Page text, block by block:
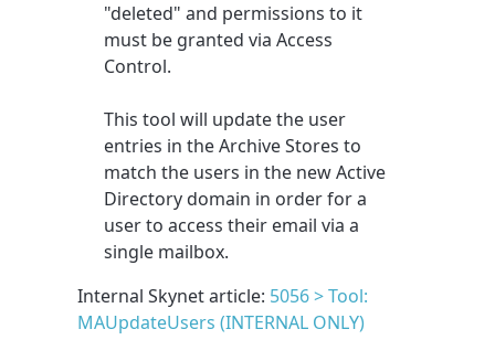
"deleted" and permissions to it
must be granted via Access
Control.
This tool will update the user
entries in the Archive Stores to
match the users in the new Active
Directory domain in order for a
user to access their email via a
single mailbox.
Internal Skynet article: 5056 > Tool:
MAUpdateUsers (INTERNAL ONLY)